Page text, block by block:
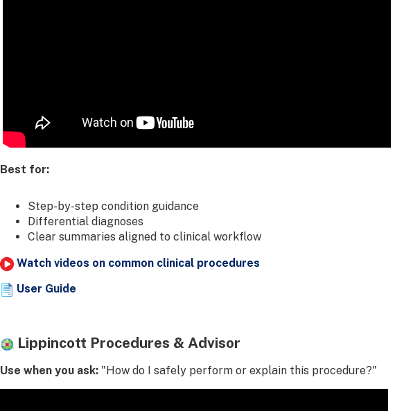
Best for:
Step-by-step condition guidance
Differential diagnoses
Clear summaries aligned to clinical workflow
Watch videos on common clinical procedures
User Guide
Lippincott Procedures & Advisor
Use when you ask: "How do I safely perform or explain this procedure?"